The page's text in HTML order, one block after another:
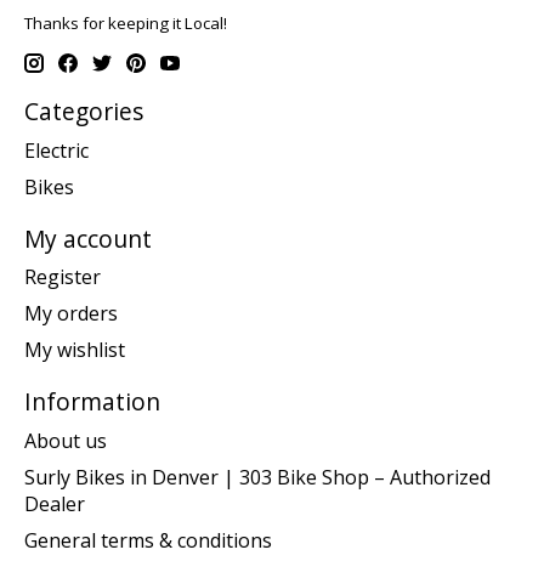
Thanks for keeping it Local!
Categories
Electric
Bikes
My account
Register
My orders
My wishlist
Information
About us
Surly Bikes in Denver | 303 Bike Shop – Authorized
Dealer
General terms & conditions